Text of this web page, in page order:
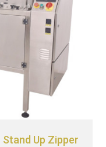
Up Zipper